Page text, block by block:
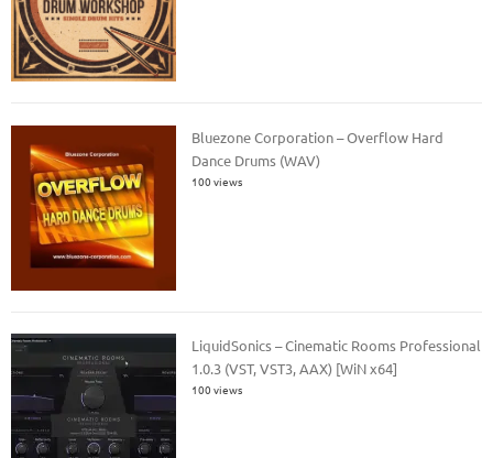
Bluezone Corporation – Overflow Hard
Dance Drums (WAV)
100 views
LiquidSonics – Cinematic Rooms Professional
1.0.3 (VST, VST3, AAX) [WiN x64]
100 views